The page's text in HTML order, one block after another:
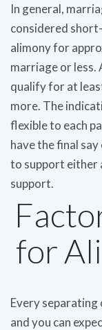
In general,
considered
alimony for
marriage or less.
qualify for at
more. The
flexible to each
have the final
to support either
support.
for
Every separating
and you can